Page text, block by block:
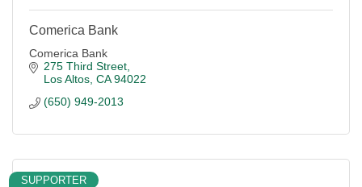
Comerica Bank
Comerica Bank
275 Third Street
Los Altos CA 94022
(650) 949-2013
SUPPORTER